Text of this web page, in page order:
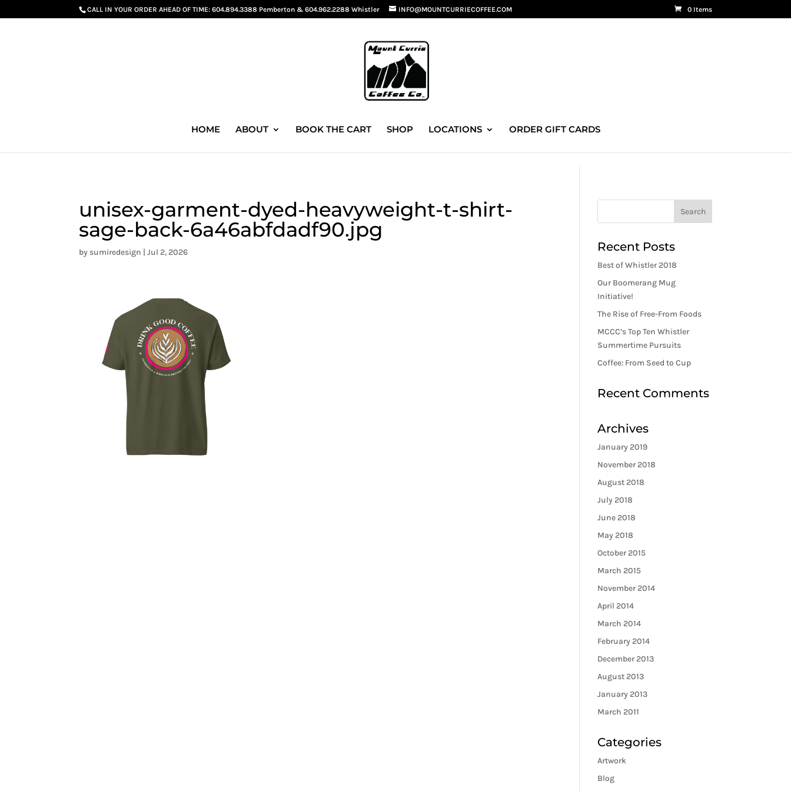
CALL IN YOUR ORDER AHEAD OF TIME:604.894.3388 Pemberton &604.962.2288 Whistler INFO@MOUNTCURRIECOFFEE.COM 0 Items
HOME ABOUT BOOK THE CART SHOP LOCATIONS ORDER GIFT CARDS
unisex-garment-dyed-heavyweight-t-shirt-
sage-back-6a46abfdadf90.jpg
by sumiredesign |Jul 2, 2026 Recent Posts
Best of Whistler 2018
Our Boomerang Mug
Initiative!
The Rise of Free-From Foods
MCCC’s Top Ten Whistler
Summertime Pursuits
Coffee: From Seed to Cup
Recent Comments
Archives
January 2019
November 2018
August 2018
July 2018
June 2018
May 2018
October 2015
March 2015
November 2014
April 2014
March 2014
February 2014
December 2013
August 2013
January 2013
March 2011
Categories
Artwork
Blog